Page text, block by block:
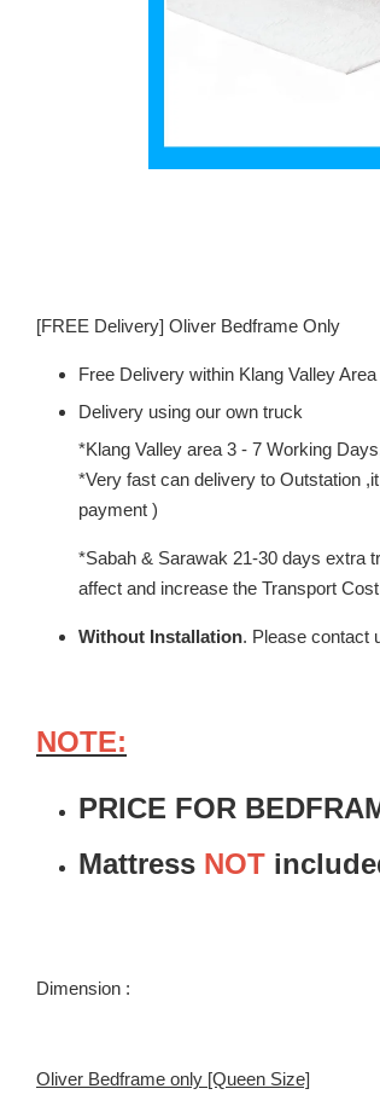
[FREE Delivery] Oliver Bedframe Only
Free Delivery within Klang Valley
Delivery using our own truck
*Klang Valley area 3 - 7 Working
*Very fast can delivery to Outstation
payment )
*Sabah & Sarawak 21-30 days extra
affect and increase the Transport
Without Installation. Please contact
NOTE:
PRICE FOR
Mattress NOT
Dimension :
Oliver Bedframe only [Queen Size]